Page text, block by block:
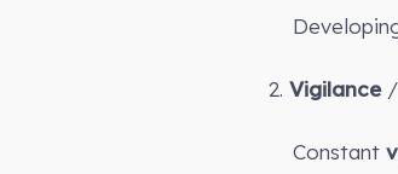
2. Vigilance
Constant